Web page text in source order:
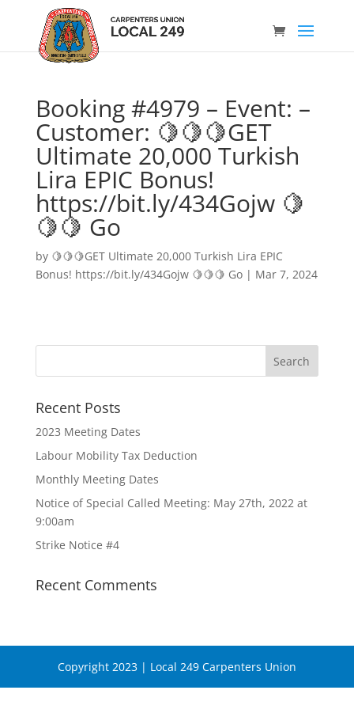
Booking #4979 – Event: –
Customer: 🍋🍋🍋GET
Ultimate 20,000 Turkish
Lira EPIC Bonus!
https://bit.ly/434Gojw 🍋
🍋🍋 Go
by 🍋🍋🍋GET Ultimate 20,000 Turkish Lira EPIC
Bonus! https://bit.ly/434Gojw 🍋🍋🍋 Go| Mar 7, 2024
Recent Posts
2023 Meeting Dates
Labour Mobility Tax Deduction
Monthly Meeting Dates
Notice of Special Called Meeting: May 27th, 2022 at
9:00am
Strike Notice #4
Recent Comments
Copyright 2023 | Local 249 Carpenters Union